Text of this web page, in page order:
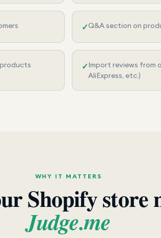
✓Q&A section on
✓Import reviews from
AliExpress, etc.)
WHY IT MATTERS
Shopify store
Judge.me